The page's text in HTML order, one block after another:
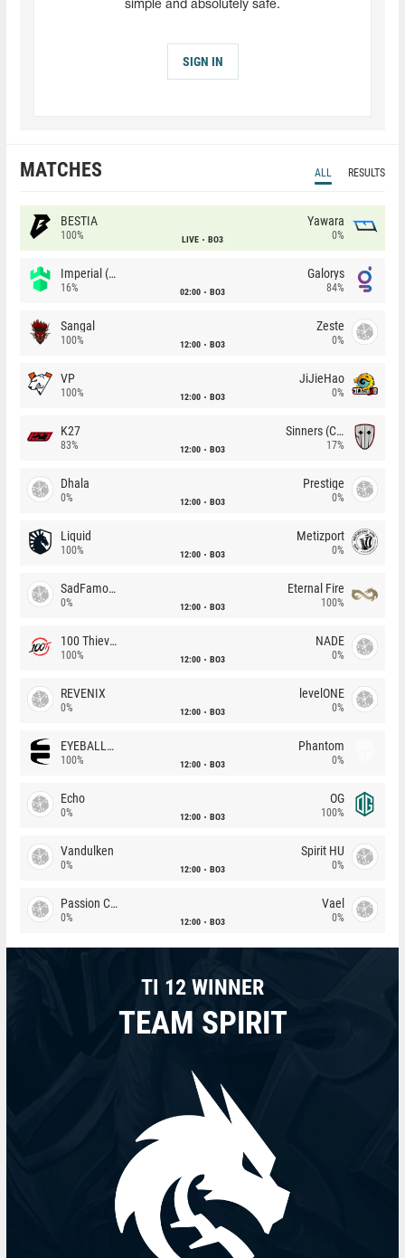
simple and absolutely safe.
SIGN IN
MATCHES ALL RESULTS
BESTIA
100% LIVE BO3
Yawara
0%
Imperial (Brazil)
16% 02:00 BO3
Galorys
84%
Sangal
100% 12:00 BO3
Zeste
0%
VP
100% 12:00 BO3
JiJieHao
0%
K27
83% 12:00 BO3
Sinners (CZ)
17%
Dhala
0% 12:00 BO3
Prestige
0%
Liquid
100% 12:00 BO3
Metizport
0%
SadFamous
0% 12:00 BO3
Eternal Fire
100%
100 Thieves
100% 12:00 BO3
NADE
0%
REVENIX
0% 12:00 BO3
levelONE
0%
EYEBALLERS
100% 12:00 BO3
Phantom
0%
Echo
0% 12:00 BO3
OG
100%
Vandulken
0% 12:00 BO3
Spirit HU
0%
Passion Chicha
0% 12:00 BO3
Vael
0%
TI 12 WINNER
TEAM SPIRIT